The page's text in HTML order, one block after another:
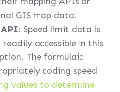
GIS map data.
API: Speed limit data is
accessible in this
The formulaic
coding speed
values to determine